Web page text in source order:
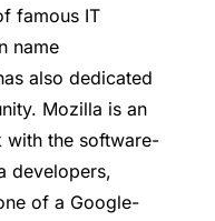
famous IT
name
also dedicated
Mozilla is an
with the software-
developers,
of a Google-